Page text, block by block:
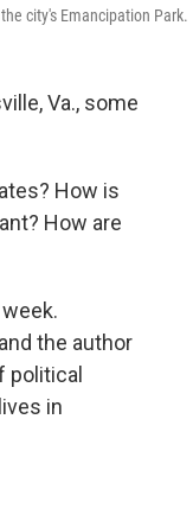
city's Emancipation Park.
Va., some
How is
How are
the author
political
in